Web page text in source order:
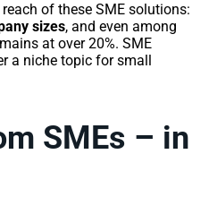
of these SME solutions:
sizes, and even among
at over 20%. SME
a niche topic for small
SMEs – in